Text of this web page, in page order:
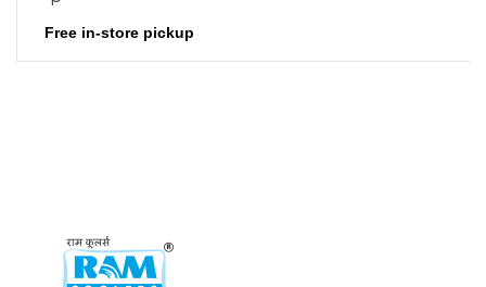
Free in-store pickup